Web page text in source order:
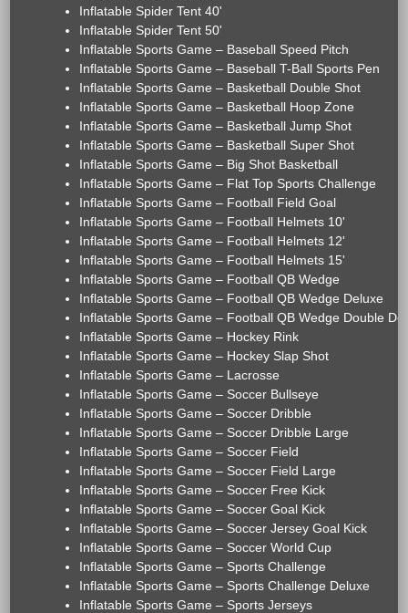
Inflatable Spider Tent 40'
Inflatable Spider Tent 50'
Inflatable Sports Game – Baseball Speed Pitch
Inflatable Sports Game – Baseball T-Ball Sports Pen
Inflatable Sports Game – Basketball Double Shot
Inflatable Sports Game – Basketball Hoop Zone
Inflatable Sports Game – Basketball Jump Shot
Inflatable Sports Game – Basketball Super Shot
Inflatable Sports Game – Big Shot Basketball
Inflatable Sports Game – Flat Top Sports Challenge
Inflatable Sports Game – Football Field Goal
Inflatable Sports Game – Football Helmets 10'
Inflatable Sports Game – Football Helmets 12'
Inflatable Sports Game – Football Helmets 15'
Inflatable Sports Game – Football QB Wedge
Inflatable Sports Game – Football QB Wedge Deluxe
Inflatable Sports Game – Football QB Wedge Double
Inflatable Sports Game – Hockey Rink
Inflatable Sports Game – Hockey Slap Shot
Inflatable Sports Game – Lacrosse
Inflatable Sports Game – Soccer Bullseye
Inflatable Sports Game – Soccer Dribble
Inflatable Sports Game – Soccer Dribble Large
Inflatable Sports Game – Soccer Field
Inflatable Sports Game – Soccer Field Large
Inflatable Sports Game – Soccer Free Kick
Inflatable Sports Game – Soccer Goal Kick
Inflatable Sports Game – Soccer Jersey Goal Kick
Inflatable Sports Game – Soccer World Cup
Inflatable Sports Game – Sports Challenge
Inflatable Sports Game – Sports Challenge Deluxe
Inflatable Sports Game – Sports Jerseys